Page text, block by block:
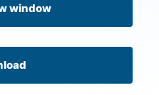
window